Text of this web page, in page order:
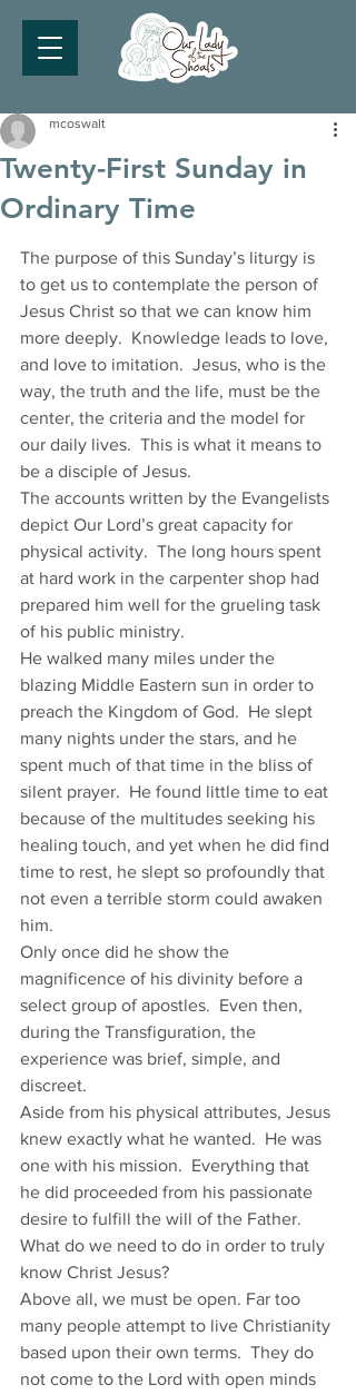
Twenty-First Sunday in
Ordinary Time
mcoswalt
The purpose of this Sunday’s liturgy is
to get us to contemplate the person of
Jesus Christ so that we can know him
more deeply.  Knowledge leads to love,
and love to imitation.  Jesus, who is the
way, the truth and the life, must be the
center, the criteria and the model for
our daily lives.  This is what it means to
be a disciple of Jesus.
The accounts written by the Evangelists
depict Our Lord’s great capacity for
physical activity.  The long hours spent
at hard work in the carpenter shop had
prepared him well for the grueling task
of his public ministry.
He walked many miles under the
blazing Middle Eastern sun in order to
preach the Kingdom of God.  He slept
many nights under the stars, and he
spent much of that time in the bliss of
silent prayer.  He found little time to eat
because of the multitudes seeking his
healing touch, and yet when he did find
time to rest, he slept so profoundly that
not even a terrible storm could awaken
him.
Only once did he show the
magnificence of his divinity before a
select group of apostles.  Even then,
during the Transfiguration, the
experience was brief, simple, and
discreet.
Aside from his physical attributes, Jesus
knew exactly what he wanted.  He was
one with his mission.  Everything that
he did proceeded from his passionate
desire to fulfill the will of the Father.
What do we need to do in order to truly
know Christ Jesus?
Above all, we must be open. Far too
many people attempt to live Christianity
based upon their own terms.  They do
not come to the Lord with open minds